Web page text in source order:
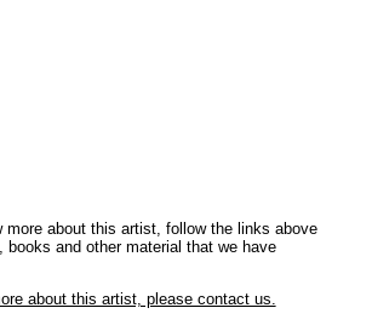
more about this artist, follow the links above
books and other material that we have
about this artist, please contact us.